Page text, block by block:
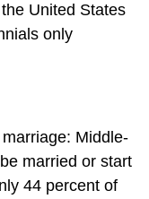
United States
only
Middle-
married or start
44 percent of